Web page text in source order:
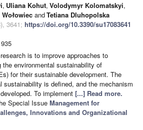
, Uliana Kohut, Volodymyr Kolomatskyi,
andTetiana Dluhopolska
3641; https://doi.org/10.3390/su17083641
is to improve approaches to
environmental sustainability of
for their sustainable development. The
sustainability is defined, and the mechanism
To implement [...] Read more.
Special Issue Management for
Innovations and Organizational